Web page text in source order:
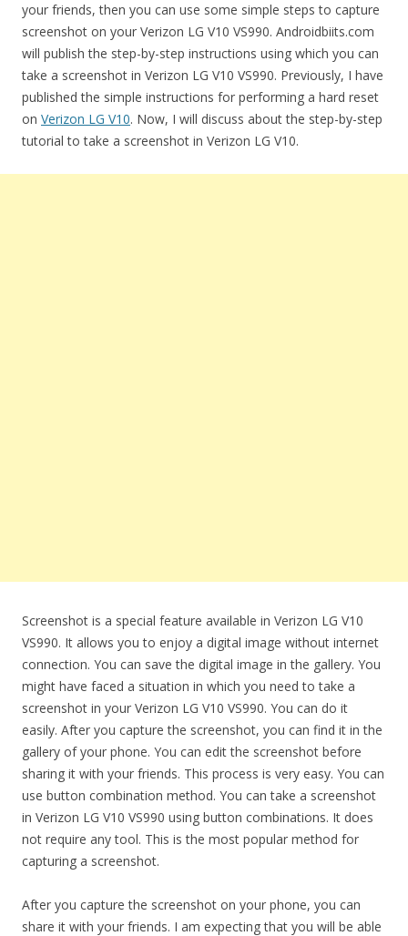
your friends, then you can use some simple steps to capture
screenshot on your Verizon LG V10 VS990. Androidbiits.com
will publish the step-by-step instructions using which you can
take a screenshot in Verizon LG V10 VS990. Previously, I have
published the simple instructions for performing a hard reset
on Verizon LG V10. Now, I will discuss about the step-by-step
tutorial to take a screenshot in Verizon LG V10.
Screenshot is a special feature available in Verizon LG V10
VS990. It allows you to enjoy a digital image without internet
connection. You can save the digital image in the gallery. You
might have faced a situation in which you need to take a
screenshot in your Verizon LG V10 VS990. You can do it
easily. After you capture the screenshot, you can find it in the
gallery of your phone. You can edit the screenshot before
sharing it with your friends. This process is very easy. You can
use button combination method. You can take a screenshot
in Verizon LG V10 VS990 using button combinations. It does
not require any tool. This is the most popular method for
capturing a screenshot.
After you capture the screenshot on your phone, you can
share it with your friends. I am expecting that you will be able